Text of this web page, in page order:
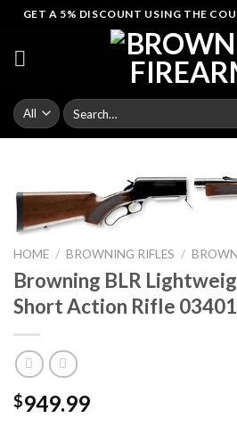
Skip
content
GET A 5% DISCOUNT USING THE
Search
for:
HOME / BROWNING RIFLES /
Browning BLR
Short Action Rifle
$949.99